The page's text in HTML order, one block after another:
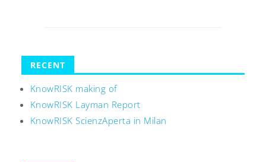
RECENT
KnowRISK making of
KnowRISK Layman Report
KnowRISK ScienzAperta in Milan